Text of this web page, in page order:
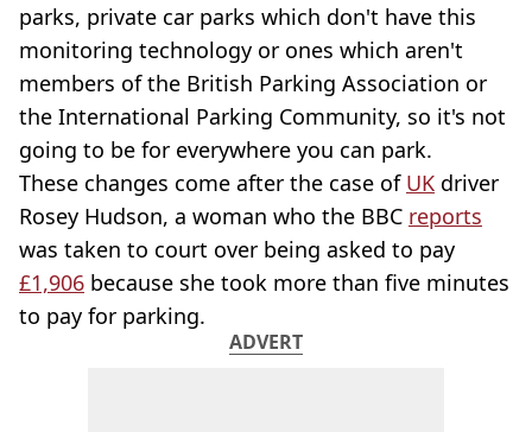
parks, private car parks which don't have this
monitoring technology or ones which aren't
members of the British Parking Association or
the International Parking Community, so it's not
going to be for everywhere you can park.
These changes come after the case of UK driver
Rosey Hudson, a woman who the BBC reports
was taken to court over being asked to pay
£1,906 because she took more than five minutes
to pay for parking.
ADVERT